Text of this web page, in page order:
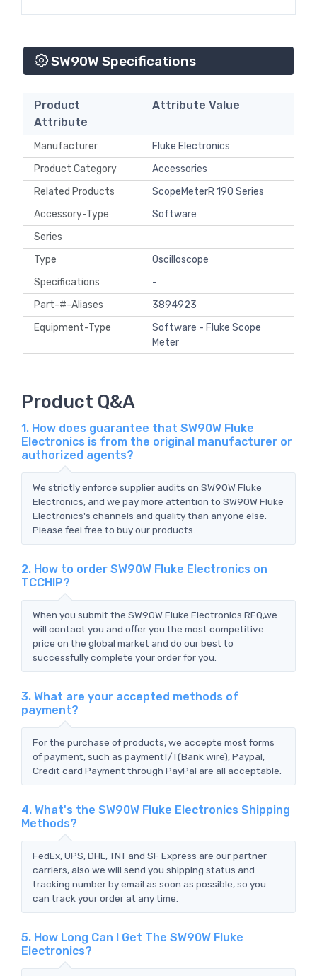
SW90W Specifications
Product
Attribute
Attribute Value
Manufacturer
Fluke Electronics
Product Category
Accessories
Related Products
ScopeMeterR 190 Series
Accessory-Type
Software
Series
Type
Oscilloscope
Specifications
-
Part-#-Aliases
3894923
Equipment-Type
Software - Fluke Scope
Meter
Product Q&A
1. How does guarantee that SW90W Fluke
Electronics is from the original manufacturer or
authorized agents?
We strictly enforce supplier audits on SW90W Fluke
Electronics, and we pay more attention to SW90W Fluke
Electronics's channels and quality than anyone else.
Please feel free to buy our products.
2. How to order SW90W Fluke Electronics on
TCCHIP?
When you submit the SW90W Fluke Electronics RFQ,we
will contact you and offer you the most competitive
price on the global market and do our best to
successfully complete your order for you.
3. What are your accepted methods of
payment?
For the purchase of products, we accepte most forms
of payment, such as paymentT/T(Bank wire), Paypal,
Credit card Payment through PayPal are all acceptable.
4. What's the SW90W Fluke Electronics Shipping
Methods?
FedEx, UPS, DHL, TNT and SF Express are our partner
carriers, also we will send you shipping status and
tracking number by email as soon as possible, so you
can track your order at any time.
5. How Long Can I Get The SW90W Fluke
Electronics?